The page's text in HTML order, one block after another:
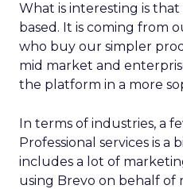
What is interesting is
based. It is coming from
who buy our simpler
mid market and
the platform in a more
In terms of industries, a
Professional services is a
includes a lot of
using Brevo on behalf of